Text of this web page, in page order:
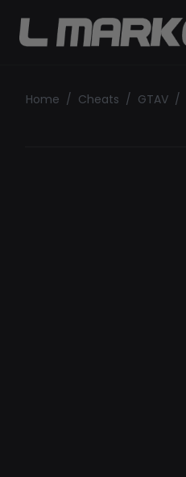
Home / Cheats / GTAV /